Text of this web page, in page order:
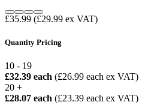
£35.99 (£29.99 ex VAT)
Quantity Pricing
10 - 19
£32.39 each (£26.99 each ex VAT)
20 +
£28.07 each (£23.39 each ex VAT)